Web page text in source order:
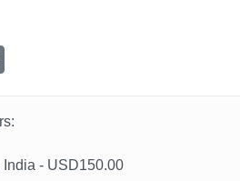
- USD150.00